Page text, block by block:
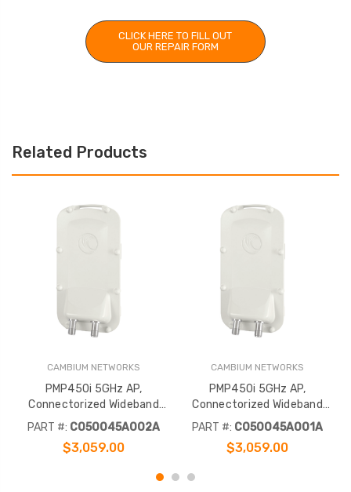
CLICK HERE TO FILL OUT
OUR REPAIR FORM
Related Products
CAMBIUM NETWORKS
PMP450i 5GHz AP,
Connectorized Wideband
Access Point (FCC)
PART #: C050045A002A
$3,059.00
CAMBIUM NETWORKS
PMP450i 5GHz AP,
Connectorized Wideband
Access Point (RoW)
PART #: C050045A001A
$3,059.00